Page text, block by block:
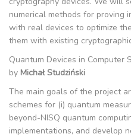
numerical methods for proving
with real devices to optimize
them with existing
Quantum Devices in Computer
by Michał Studziński
The main goals of the project
schemes for (i) quantum
beyond-NISQ quantum
implementations, and develop